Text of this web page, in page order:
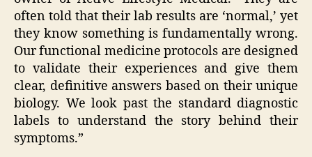
often told that their lab results are ‘normal,’ yet
they know something is fundamentally wrong.
Our functional medicine protocols are designed
to validate their experiences and give them
clear, definitive answers based on their unique
biology. We look past the standard diagnostic
labels to understand the story behind their
symptoms.”